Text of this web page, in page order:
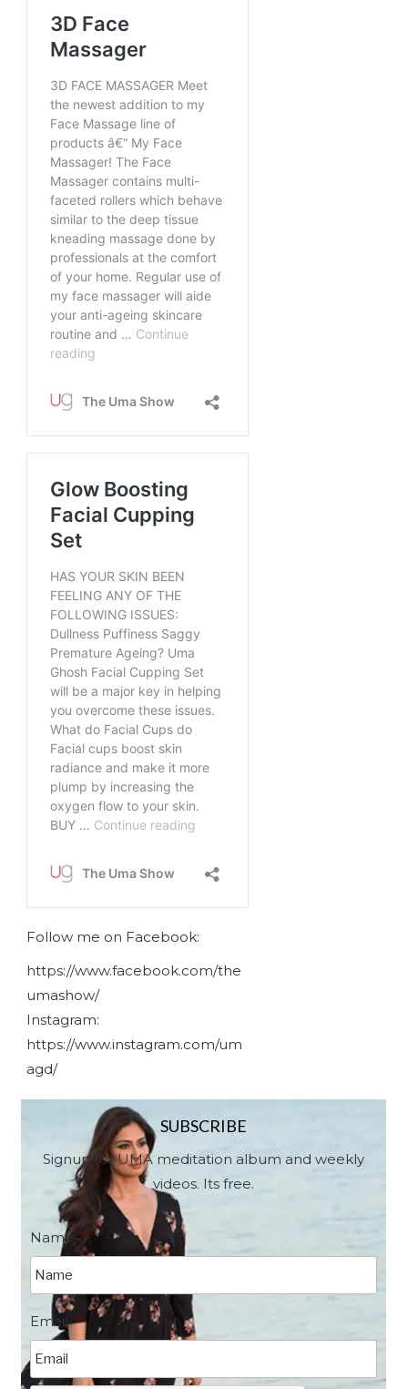
Follow me on Facebook:
https://www.facebook.com/the
umashow/
Instagram:
https://www.instagram.com/um
agd/
SUBSCRIBE
Signup for UMA meditation album and weekly
videos. Its free.
Name *
Email *